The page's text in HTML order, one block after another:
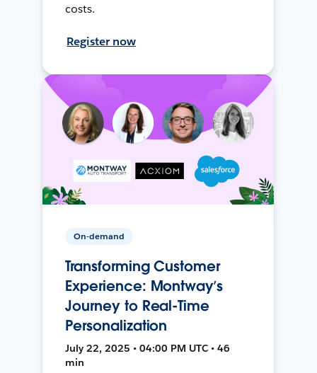
costs.
Register now
On-demand
Transforming Customer
Experience: Montway’s
Journey to Real-Time
Personalization
July 22, 2025 • 04:00 PM UTC • 46
min